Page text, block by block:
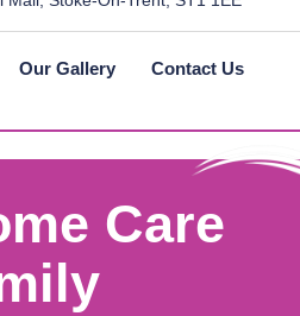
Our Gallery Contact Us
Care